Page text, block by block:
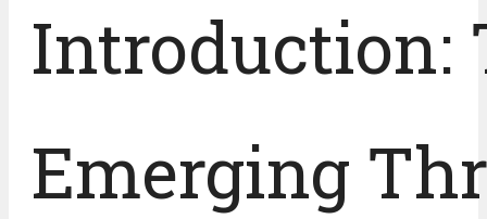
Introduction:
Emerging